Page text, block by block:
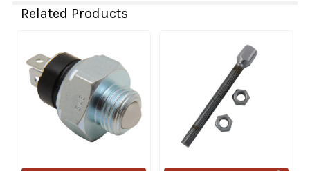
Related Products
Related
Products